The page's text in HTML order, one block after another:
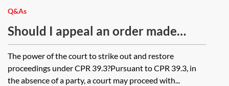
Q&As
Should I appeal an order made
under CPR 39.3 or make an
application under CPR 39.3(3)?
The power of the court to strike out and restore
proceedings under CPR 39.3?Pursuant to CPR 39.3, in
the absence of a party, a court may proceed with...